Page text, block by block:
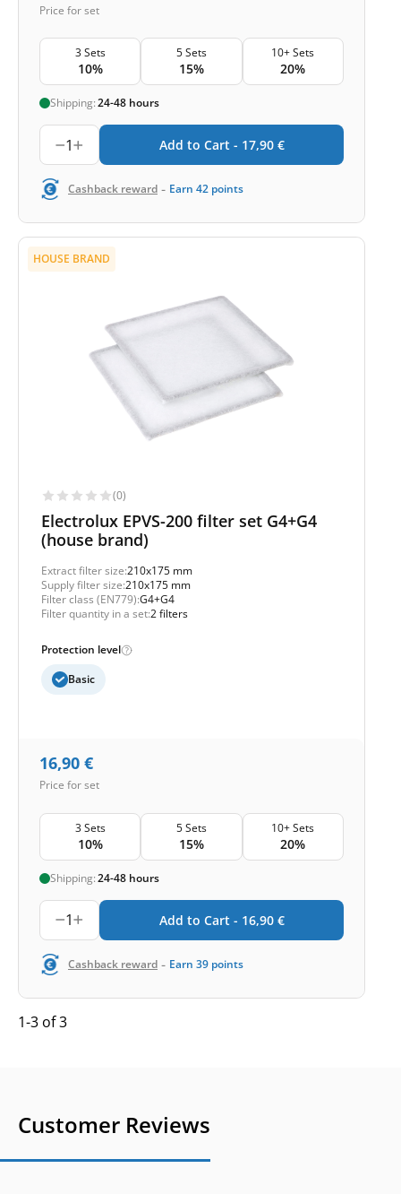
Price for set
3 Sets
10%
5 Sets
15%
10+ Sets
20%
Shipping:24-48 hours
1 Add to Cart - 17,90 €
Cashback reward - Earn 42 points
HOUSE BRAND
(0)
Electrolux EPVS-200 filter set G4+G4
(house brand)
Extract filter size:210x175 mm
Supply filter size:210x175 mm
Filter class (EN779):G4+G4
Filter quantity in a set:2 filters
Protection level
Basic
16,90 €
Price for set
3 Sets
10%
5 Sets
15%
10+ Sets
20%
Shipping:24-48 hours
1 Add to Cart - 16,90 €
Cashback reward - Earn 39 points
1-3 of 3
Customer Reviews